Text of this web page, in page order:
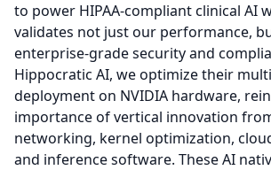
to power HIPAA-compliant clinical AI
validates not just our performance,
enterprise-grade security and
Hippocratic AI, we optimize their
deployment on NVIDIA hardware,
importance of vertical innovation
networking, kernel optimization,
and inference software. These AI